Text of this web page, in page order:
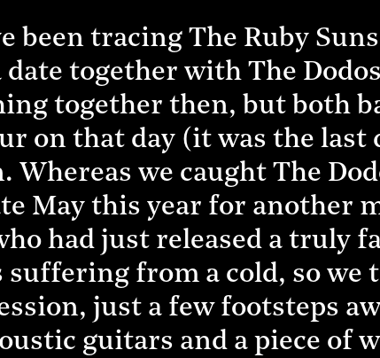
been tracing The Ruby
date together with The
together then, but both
on that day (it was the last
Whereas we caught The
May this year for another
had just released a truly
suffering from a cold, so
just a few footsteps
guitars and a piece